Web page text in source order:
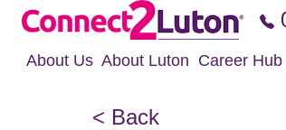
Skip to the content
About Us About Luton Career Hub
< Back